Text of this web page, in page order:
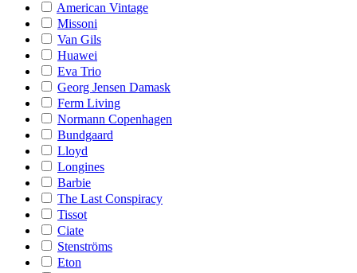
American Vintage
Missoni
Van Gils
Huawei
Eva Trio
Georg Jensen Damask
Ferm Living
Normann Copenhagen
Bundgaard
Lloyd
Longines
Barbie
The Last Conspiracy
Tissot
Ciate
Stenströms
Eton